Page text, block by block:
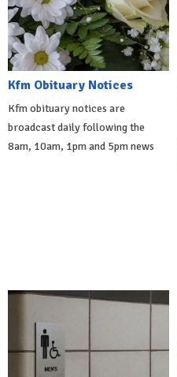
Kfm Obituary Notices
Kfm obituary notices are
broadcast daily following the
8am, 10am, 1pm and 5pm news